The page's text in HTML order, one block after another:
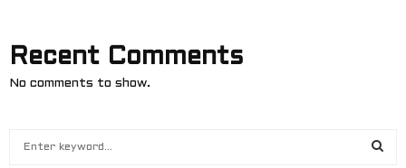
Recent Comments
No comments to show.